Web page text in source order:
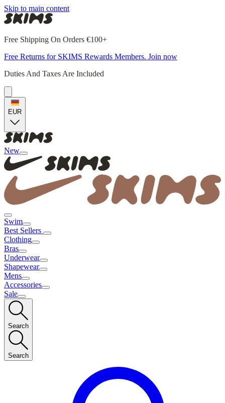
Skip to main content
Free Shipping On Orders €100+
Free Returns for SKIMS Rewards Members. Join now
Duties And Taxes Are Included
EUR
New
Swim
Best Sellers
Clothing
Bras
Underwear
Shapewear
Mens
Accessories
Sale
Search
Search